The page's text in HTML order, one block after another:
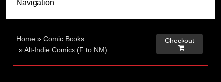
Home »Comic Books
»Alt-Indie Comics (F to NM)
Checkout
